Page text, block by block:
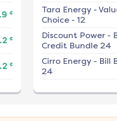
¢
¢
¢
Tara Energy-
Choice - 12
Discount Power-
Credit Bundle 24
Cirro Energy- Bill
24